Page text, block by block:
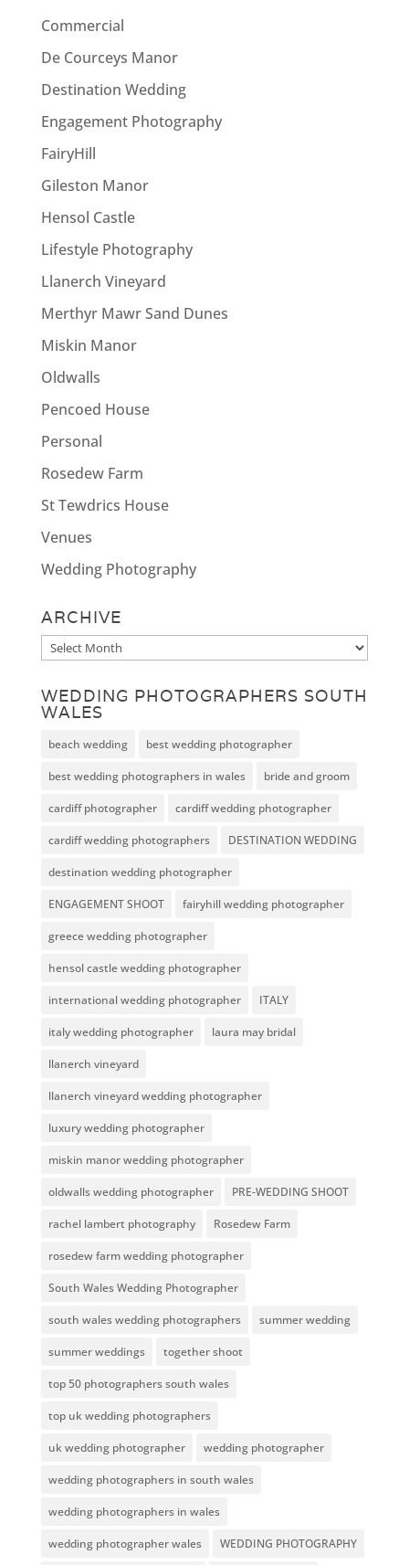
Commercial
De Courceys Manor
Destination Wedding
Engagement Photography
FairyHill
Gileston Manor
Hensol Castle
Lifestyle Photography
Llanerch Vineyard
Merthyr Mawr Sand Dunes
Miskin Manor
Oldwalls
Pencoed House
Personal
Rosedew Farm
St Tewdrics House
Venues
Wedding Photography
ARCHIVE
Archive
WEDDING PHOTOGRAPHERS SOUTH
WALES
beach wedding best wedding photographer
best wedding photographers in wales bride and groom
cardiff photographer cardiff wedding photographer
cardiff wedding photographers DESTINATION WEDDING
destination wedding photographer
ENGAGEMENT SHOOT fairyhill wedding photographer
greece wedding photographer
hensol castle wedding photographer
international wedding photographer ITALY
italy wedding photographer laura may bridal
llanerch vineyard
llanerch vineyard wedding photographer
luxury wedding photographer
miskin manor wedding photographer
oldwalls wedding photographer PRE-WEDDING SHOOT
rachel lambert photography Rosedew Farm
rosedew farm wedding photographer
South Wales Wedding Photographer
south wales wedding photographers summer wedding
summer weddings together shoot
top 50 photographers south wales
top uk wedding photographers
uk wedding photographer wedding photographer
wedding photographers in south wales
wedding photographers in wales
wedding photographer wales WEDDING PHOTOGRAPHY